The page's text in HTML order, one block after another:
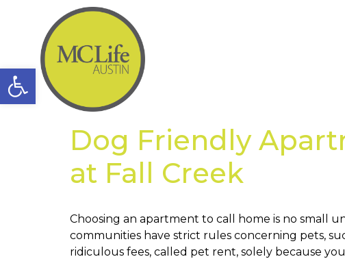
Open toolbar
Dog Friendly
at Fall Creek
Choosing an apartment to call home is no small
communities have strict rules concerning pets,
ridiculous fees, called pet rent, solely because